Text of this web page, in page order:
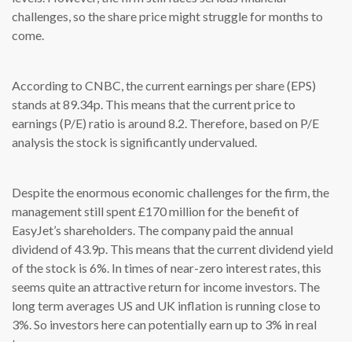
challenges, so the share price might struggle for months to
come.
According to CNBC, the current earnings per share (EPS)
stands at 89.34p. This means that the current price to
earnings (P/E) ratio is around 8.2. Therefore, based on P/E
analysis the stock is significantly undervalued.
Despite the enormous economic challenges for the firm, the
management still spent £170 million for the benefit of
EasyJet’s shareholders. The company paid the annual
dividend of 43.9p. This means that the current dividend yield
of the stock is 6%. In times of near-zero interest rates, this
seems quite an attractive return for income investors. The
long term averages US and UK inflation is running close to
3%. So investors here can potentially earn up to 3% in real